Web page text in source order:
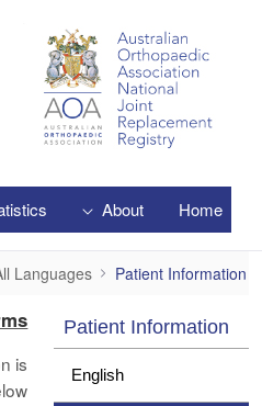
Home
About
All Languages
Patient Information
Languages
Patient Information
English
is